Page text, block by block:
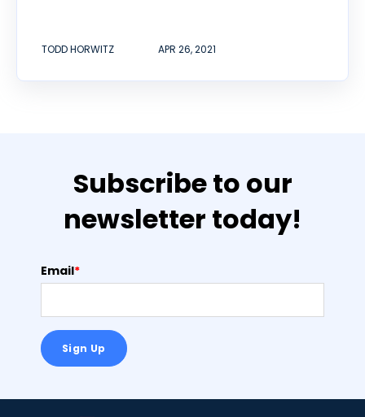
TODD HORWITZ APR 26, 2021
Subscribe to our
newsletter today!
Email*